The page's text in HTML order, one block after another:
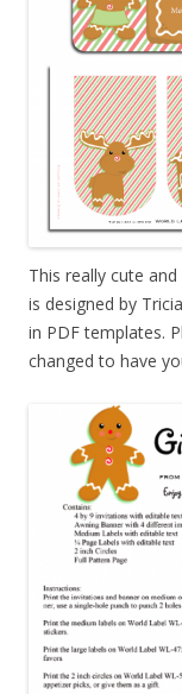
This really cute
is designed by
in PDF templates.
changed to have